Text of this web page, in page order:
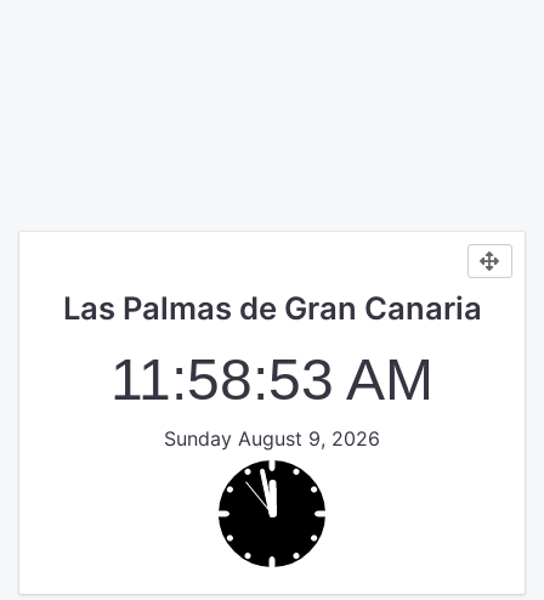
Las Palmas de Gran Canaria
11:58:53 AM
Sunday August 9, 2026